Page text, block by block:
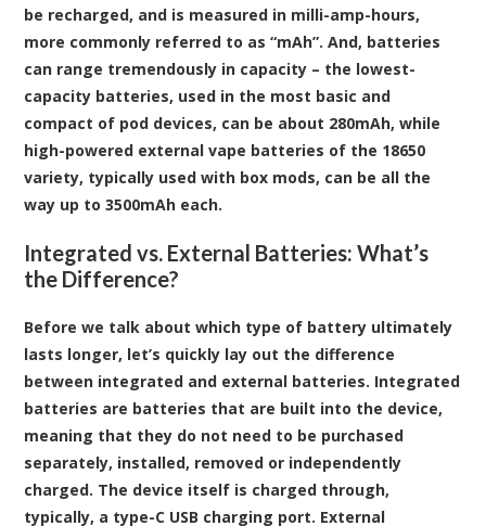
be recharged, and is measured in milli-amp-hours,
more commonly referred to as “mAh”. And, batteries
can range tremendously in capacity – the lowest-
capacity batteries, used in the most basic and
compact of pod devices, can be about 280mAh, while
high-powered external vape batteries of the 18650
variety, typically used with box mods, can be all the
way up to 3500mAh each.
Integrated vs. External Batteries: What’s
the Difference?
Before we talk about which type of battery ultimately
lasts longer, let’s quickly lay out the difference
between integrated and external batteries. Integrated
batteries are batteries that are built into the device,
meaning that they do not need to be purchased
separately, installed, removed or independently
charged. The device itself is charged through,
typically, a type-C USB charging port. External